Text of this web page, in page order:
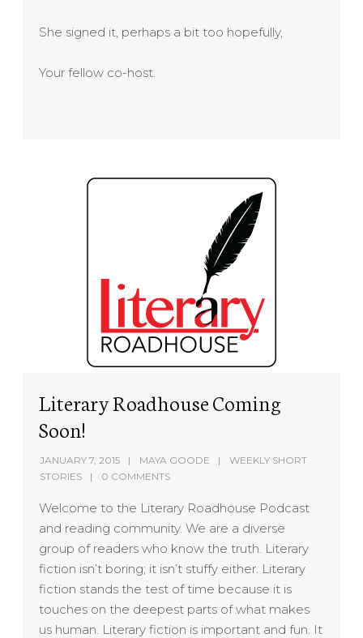
She signed it, perhaps a bit too hopefully,
Your fellow co-host.
Literary Roadhouse Coming
Soon!
JANUARY 7, 2015 MAYA GOODE
WEEKLY SHORT
STORIES
0 COMMENTS
Welcome to the Literary Roadhouse Podcast
and reading community. We are a diverse
group of readers who know the truth. Literary
fiction isn’t boring; it isn’t stuffy either. Literary
fiction stands the test of time because it is
touches on the deepest parts of what makes
us human. Literary fiction is important and fun. It